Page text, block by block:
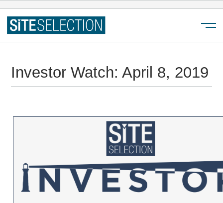
Investor Watch: April 8, 2019